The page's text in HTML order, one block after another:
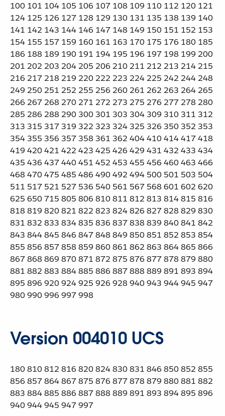
100 101 104 105 106 107 108 109 110 112 120 121
124 125 126 127 128 129 130 131 135 138 139 140
141 142 143 144 146 147 148 149 150 151 152 153
154 155 157 159 160 161 163 170 175 176 180 185
186 188 189 190 191 194 195 196 197 198 199 200
201 202 203 204 205 206 210 211 212 213 214 215
216 217 218 219 220 222 223 224 225 242 244 248
249 250 251 252 255 256 260 261 262 263 264 265
266 267 268 270 271 272 273 275 276 277 278 280
285 286 288 290 300 301 303 304 309 310 311 312
313 315 317 319 322 323 324 325 326 350 352 353
354 355 356 357 358 361 362 404 410 414 417 418
419 420 421 422 423 425 426 429 431 432 433 434
435 436 437 440 451 452 453 455 456 460 463 466
468 470 475 485 486 490 492 494 500 501 503 504
511 517 521 527 536 540 561 567 568 601 602 620
625 650 715 805 806 810 811 812 813 814 815 816
818 819 820 821 822 823 824 826 827 828 829 830
831 832 833 834 835 836 837 838 839 840 841 842
843 844 845 846 847 848 849 850 851 852 853 854
855 856 857 858 859 860 861 862 863 864 865 866
867 868 869 870 871 872 875 876 877 878 879 880
881 882 883 884 885 886 887 888 889 891 893 894
895 896 920 924 925 926 928 940 943 944 945 947
980 990 996 997 998
Version 004010 UCS
180 810 812 816 820 824 830 831 846 850 852 855
856 857 864 867 875 876 877 878 879 880 881 882
883 884 885 886 887 888 889 891 893 894 895 896
940 944 945 947 997